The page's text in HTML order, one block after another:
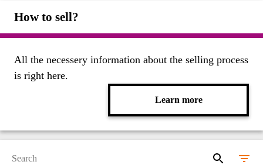
How to sell?
All the necessery information about the selling process
is right here.
Learn more